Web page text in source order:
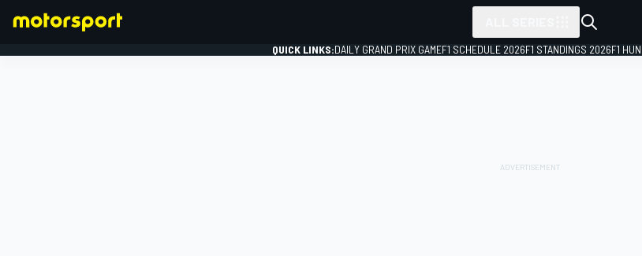
QUICK LINKS:DAILY GRAND PRIX GAMEF1 SCHEDULE 2026F1 STANDINGS 2026F1